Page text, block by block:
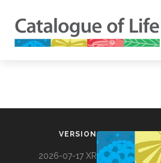
VERSION
2026-07-17 XR